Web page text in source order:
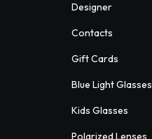
Designer
Contacts
Gift Cards
Blue Light Glasses
Kids Glasses
Polarized Lenses